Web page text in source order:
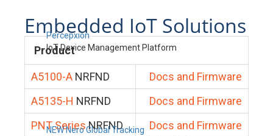
Percepxion
IoT Device Management Platform
NEW Nero Global Tracking
Embedded IoT Solutions
Product
A5100-A NRFND
Docs and Firmware
A5135-H NRFND
Docs and Firmware
PNT Series NRFND Docs and Firmware